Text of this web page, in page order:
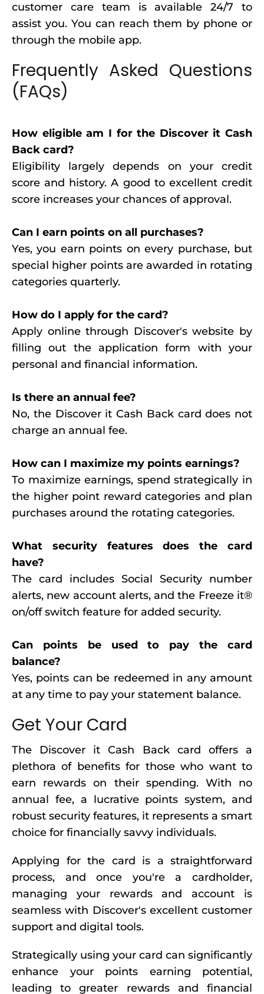
customer care team is available 24/7 to
assist you. You can reach them by phone or
through the mobile app.
Frequently Asked Questions
(FAQs)
How eligible am I for the Discover it Cash
Back card?
Eligibility largely depends on your credit
score and history. A good to excellent credit
score increases your chances of approval.
Can I earn points on all purchases?
Yes, you earn points on every purchase, but
special higher points are awarded in rotating
categories quarterly.
How do I apply for the card?
Apply online through Discover's website by
filling out the application form with your
personal and financial information.
Is there an annual fee?
No, the Discover it Cash Back card does not
charge an annual fee.
How can I maximize my points earnings?
To maximize earnings, spend strategically in
the higher point reward categories and plan
purchases around the rotating categories.
What security features does the card
have?
The card includes Social Security number
alerts, new account alerts, and the Freeze it®
on/off switch feature for added security.
Can points be used to pay the card
balance?
Yes, points can be redeemed in any amount
at any time to pay your statement balance.
Get Your Card
The Discover it Cash Back card offers a
plethora of benefits for those who want to
earn rewards on their spending. With no
annual fee, a lucrative points system, and
robust security features, it represents a smart
choice for financially savvy individuals.
Applying for the card is a straightforward
process, and once you're a cardholder,
managing your rewards and account is
seamless with Discover's excellent customer
support and digital tools.
Strategically using your card can significantly
enhance your points earning potential,
leading to greater rewards and financial